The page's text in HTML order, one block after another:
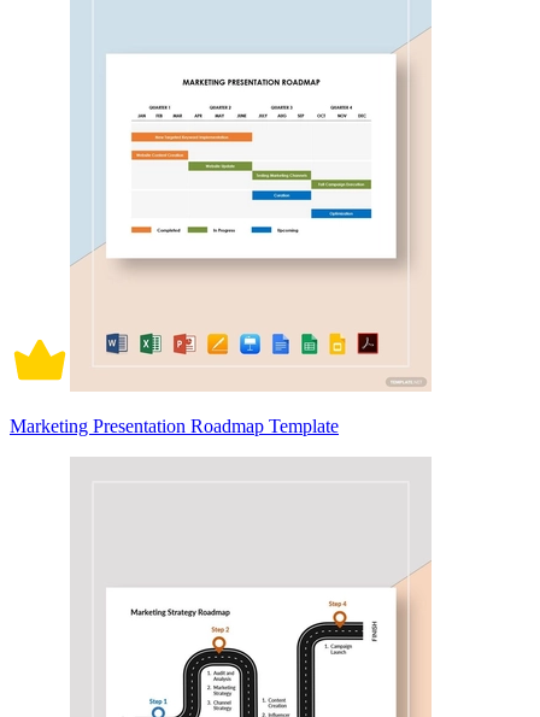
Marketing Presentation Roadmap Template